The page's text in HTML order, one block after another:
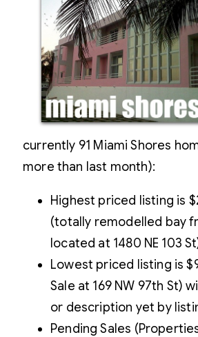
currently 91 Miami Shores
more than last month):
Highest priced listing is
(totally remodelled bay
located at 1480 NE 103
Lowest priced listing is
Sale at 169 NW 97th St)
or description yet by
Pending Sales